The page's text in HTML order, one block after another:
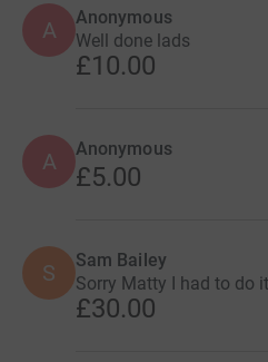
A Anonymous
Well done lads
£10.00
A Anonymous
£5.00
S Sam Bailey
Sorry Matty I had to do
£30.00